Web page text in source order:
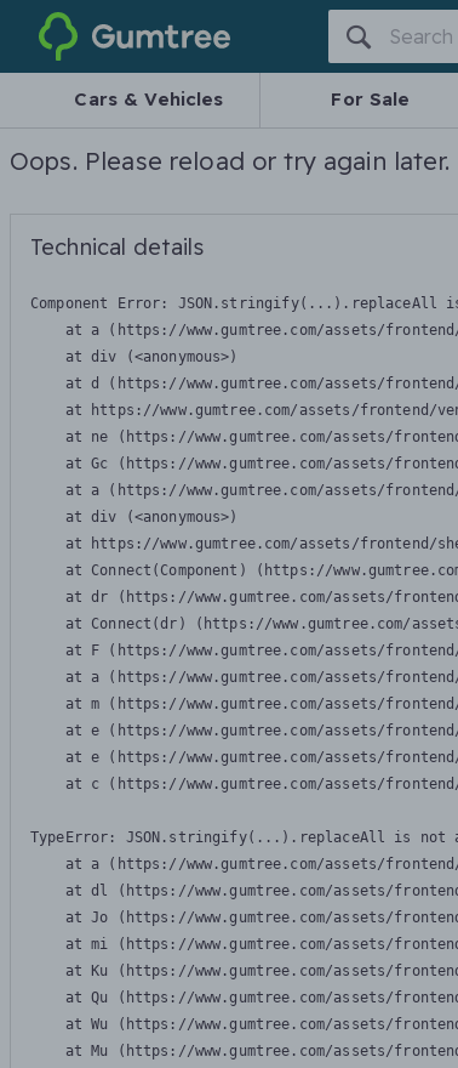
Gumtree
Cars & Vehicles For Sale
Oops. Please reload or try again later.
Technical details
Component Error: JSON.stringify(...).replaceAll
at a (https://www.gumtree.com/assets/
    at div (<anonymous>)
at d (https://www.gumtree.com/assets/
at https://www.gumtree.com/assets/frontend/
at ne (https://www.gumtree.com/assets/
at Gc (https://www.gumtree.com/assets/
at a (https://www.gumtree.com/assets/
    at div (<anonymous>)
at https://www.gumtree.com/assets/frontend/
at Connect(Component) (https://
at dr (https://www.gumtree.com/assets/
at Connect(dr) (https://www.gumtree.com/
at F (https://www.gumtree.com/assets/
at a (https://www.gumtree.com/assets/
at m (https://www.gumtree.com/assets/
at e (https://www.gumtree.com/assets/
at e (https://www.gumtree.com/assets/
at c (https://www.gumtree.com/assets/
TypeError: JSON.stringify(...).replaceAll is not
at a (https://www.gumtree.com/assets/
at dl (https://www.gumtree.com/assets/
at Jo (https://www.gumtree.com/assets/
at mi (https://www.gumtree.com/assets/
at Ku (https://www.gumtree.com/assets/
at Qu (https://www.gumtree.com/assets/
at Wu (https://www.gumtree.com/assets/
at Mu (https://www.gumtree.com/assets/